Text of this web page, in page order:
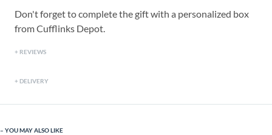
Don't forget to complete the gift with a personalized box
from Cufflinks Depot.
REVIEWS
DELIVERY
YOU MAY ALSO LIKE